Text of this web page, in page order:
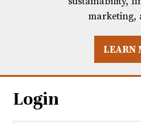
BREAKFASTS
marketing,
LEARN
Login